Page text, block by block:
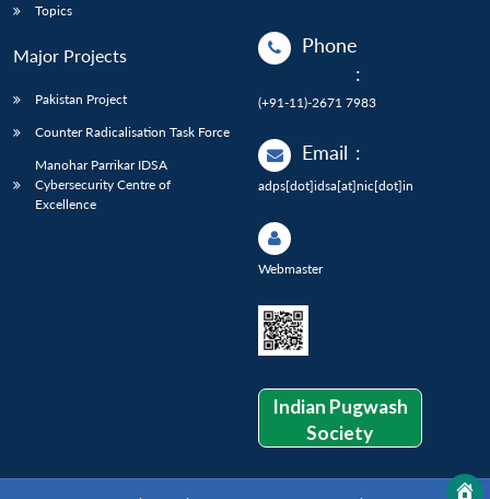
Topics
Major Projects
Pakistan Project
Counter Radicalisation Task Force
Manohar Parrikar IDSA
Cybersecurity Centre of
Excellence
Phone
:
(+91-11)-2671 7983
Email :
adps[dot]idsa[at]nic[dot]in
Webmaster
Indian Pugwash
Society